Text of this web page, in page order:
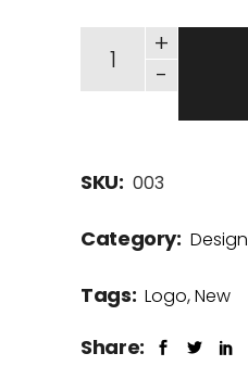
-
+
SKU: 003
Category: Design
Tags: Logo,New
Share: